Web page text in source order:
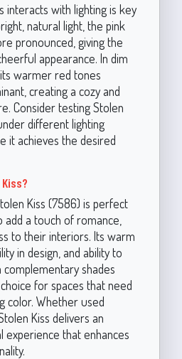
interacts with lighting is key
natural light, the pink
pronounced, giving the
appearance. In dim
warmer red tones
creating a cozy and
Consider testing Stolen
different lighting
it achieves the desired
Kiss (7586) is perfect
a touch of romance,
to their interiors. Its warm
in design, and ability to
shades
for spaces that need
color. Whether used
Kiss delivers an
experience that enhances